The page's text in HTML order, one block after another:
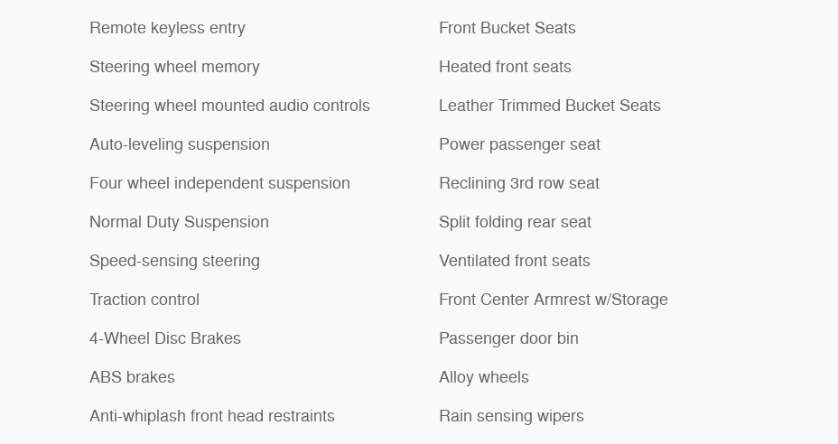
Remote keyless entry
Steering wheel memory
Steering wheel mounted audio controls
Auto-leveling suspension
Four wheel independent suspension
Normal Duty Suspension
Speed-sensing steering
Traction control
4-Wheel Disc Brakes
ABS brakes
Anti-whiplash front head restraints
Front Bucket Seats
Heated front seats
Leather Trimmed Bucket Seats
Power passenger seat
Reclining 3rd row seat
Split folding rear seat
Ventilated front seats
Front Center Armrest w/Storage
Passenger door bin
Alloy wheels
Rain sensing wipers